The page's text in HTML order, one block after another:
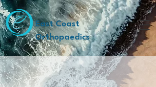
East Coast
Orthopaedics